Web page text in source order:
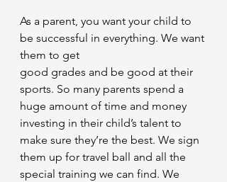
As a parent, you want your child to
be successful in everything. We want
them to get
good grades and be good at their
sports. So many parents spend a
huge amount of time and money
investing in their child’s talent to
make sure they’re the best. We sign
them up for travel ball and all the
special training we can find. We